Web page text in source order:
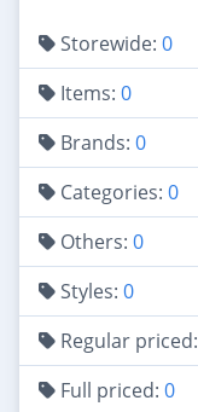
Storewide: 0
Items: 0
Brands: 0
Categories: 0
Others: 0
Styles: 0
Regular priced:
Full priced: 0